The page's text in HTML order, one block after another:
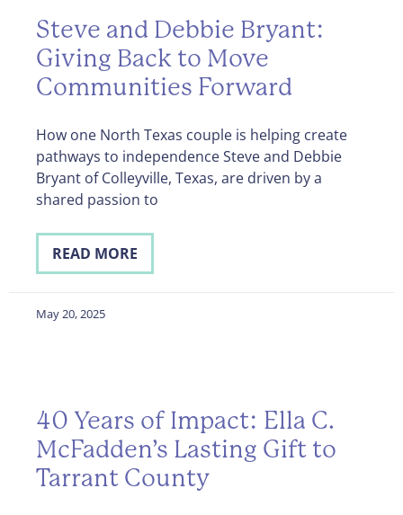
Steve and Debbie Bryant:
Giving Back to Move
Communities Forward
How one North Texas couple is helping create
pathways to independence Steve and Debbie
Bryant of Colleyville, Texas, are driven by a
shared passion to
READ MORE
May 20, 2025
40 Years of Impact: Ella C.
McFadden’s Lasting Gift to
Tarrant County